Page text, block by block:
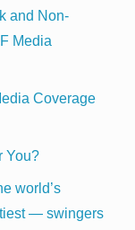
and Non-
Media
Coverage
You?
world’s
— swingers